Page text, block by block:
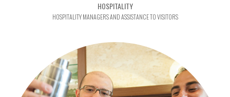
HOSPITALITY
HOSPITALITY MANAGERS AND ASSISTANCE TO VISITORS